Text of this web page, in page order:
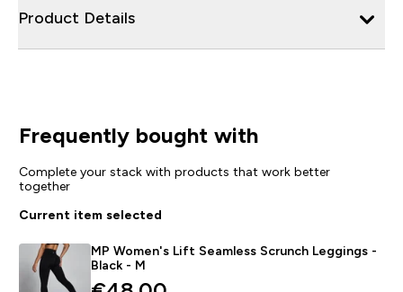
Product Details
Frequently bought with
Complete your stack with products that work better
together
Current item selected
MP Women's Lift Seamless Scrunch Leggings -
Black - M